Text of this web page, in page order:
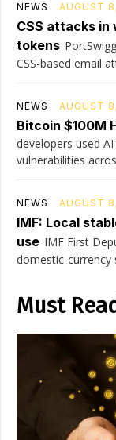
NEWS AUGUST
CSS attacks in
tokens
CSS-based email
NEWS AUGUST
Bitcoin $100M
developers used
vulnerabilities
NEWS AUGUST
IMF: Local
use IMF First
domestic-currency
Must